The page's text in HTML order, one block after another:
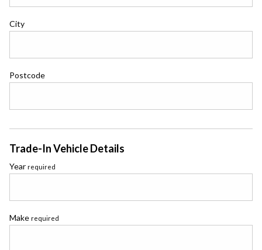
City
Postcode
Trade-In Vehicle Details
Year required
Make required